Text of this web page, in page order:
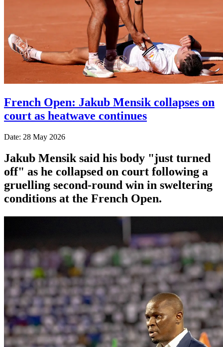
French Open: Jakub Mensik collapses on
court as heatwave continues
Date: 28 May 2026
Jakub Mensik said his body "just turned
off" as he collapsed on court following a
gruelling second-round win in sweltering
conditions at the French Open.